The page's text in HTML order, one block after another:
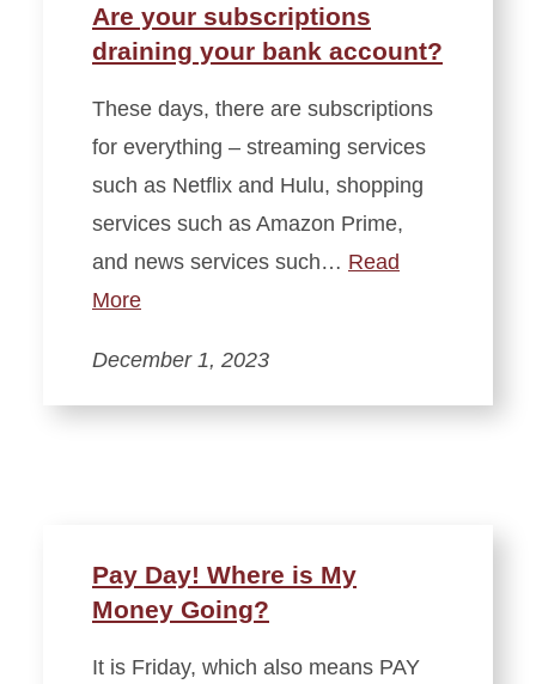
Are your subscriptions
draining your bank account?
These days, there are subscriptions
for everything – streaming services
such as Netflix and Hulu, shopping
services such as Amazon Prime,
and news services such… Read
More
December 1, 2023
Pay Day! Where is My
Money Going?
It is Friday, which also means PAY